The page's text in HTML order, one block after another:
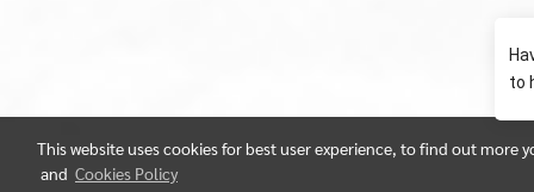
This website uses cookies for best user experience, to find out more
and Cookies Policy